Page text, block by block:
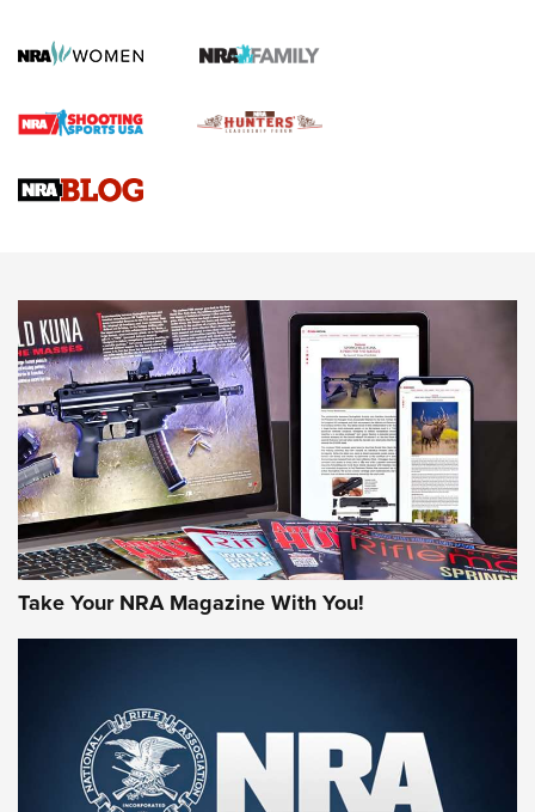
Screwworm Invasion Stalling at the Southern Border | An
Braves Defy Hunting & Fishing Night Scarcity in MLB | An
Sierra Presents 3 New Rifle Bullets | An Official Journal Of
NEWS NEWS
AMERICAN RIFLEMAN REVIEWS
Rifleman Review: Mossberg 990
Aftershock | An Official Journal Of The
NRA
Take Your NRA Magazine With You!